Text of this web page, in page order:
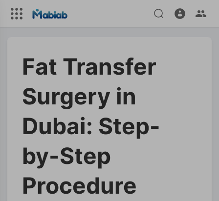
Fat Transfer
Surgery in
Dubai: Step-
by-Step
Procedure